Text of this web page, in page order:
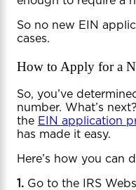
So no new EIN
cases.
How to Apply for a
So, you’ve
number. What’s
the EIN application
has made it easy.
Here’s how you can
1. Go to the IRS